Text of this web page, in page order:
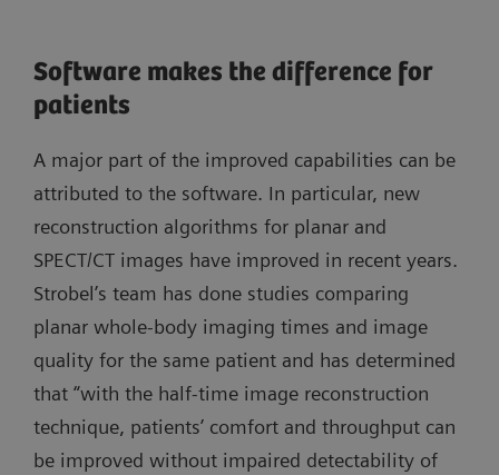
Software makes the difference for
patients
A major part of the improved capabilities can be
attributed to the software. In particular, new
reconstruction algorithms for planar and
SPECT/CT images have improved in recent years.
Strobel’s team has done studies comparing
planar whole-body imaging times and image
quality for the same patient and has determined
that “with the half-time image reconstruction
technique, patients’ comfort and throughput can
be improved without impaired detectability of